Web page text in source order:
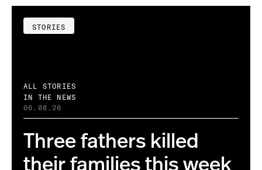
STORIES
ALL STORIES
IN THE NEWS
06.08.26
Three fathers killed
their families this week